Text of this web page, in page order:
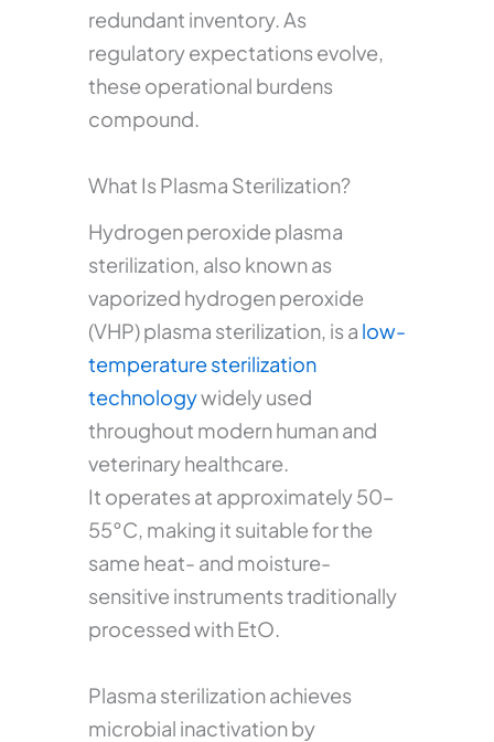
redundant inventory. As
regulatory expectations evolve,
these operational burdens
compound.
What Is Plasma Sterilization?
Hydrogen peroxide plasma
sterilization, also known as
vaporized hydrogen peroxide
(VHP) plasma sterilization, is a low-
temperature sterilization
technologywidely used
throughout modern human and
veterinary healthcare.
It operates at approximately 50–
55°C, making it suitable for the
same heat- and moisture-
sensitive instruments traditionally
processed with EtO.
Plasma sterilization achieves
microbial inactivation by